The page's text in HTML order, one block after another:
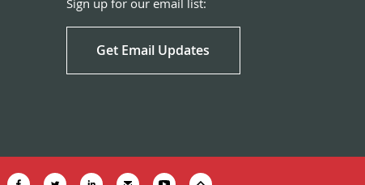
Get Email Updates